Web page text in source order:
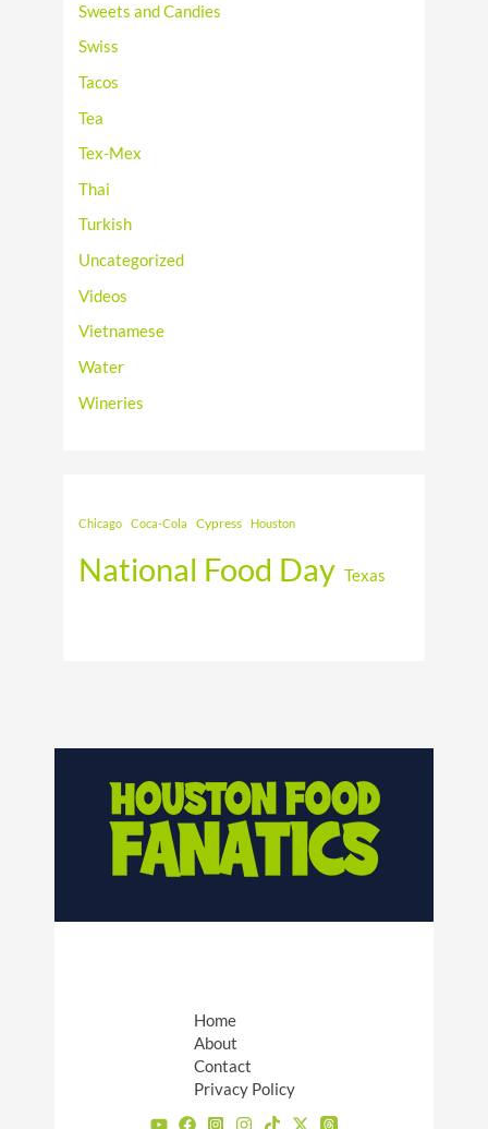
Sweets and Candies
Swiss
Tacos
Tea
Tex-Mex
Thai
Turkish
Uncategorized
Videos
Vietnamese
Water
Wineries
Chicago Coca-Cola Cypress Houston
National Food Day Texas
Home
About
Contact
Privacy Policy